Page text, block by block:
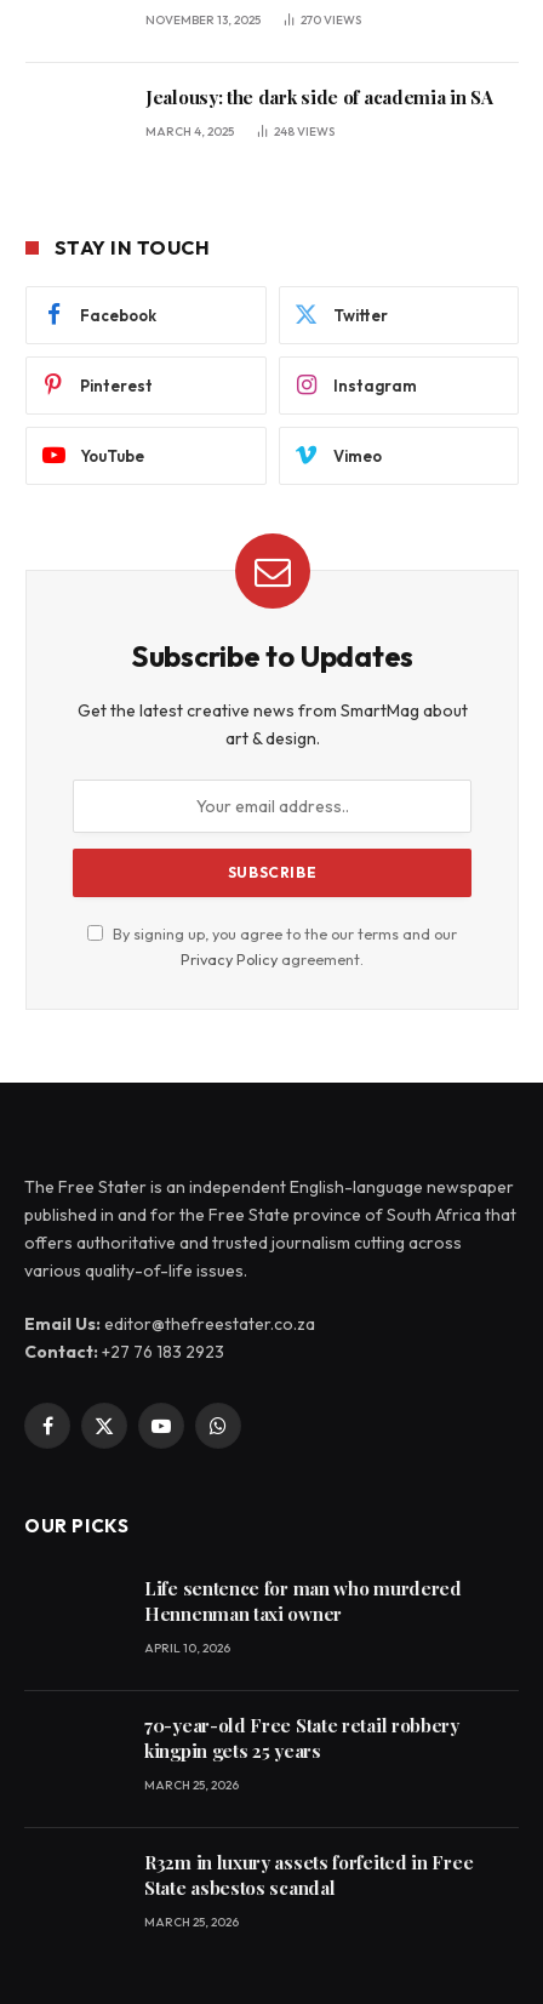
NOVEMBER 13, 2025 270VIEWS
Jealousy: the dark side of academia in SA
MARCH 4, 2025 248VIEWS
STAY IN TOUCH
Facebook Twitter
Pinterest Instagram
YouTube Vimeo
Subscribe to Updates
Get the latest creative news from SmartMag about
art & design.
By signing up, you agree to the our terms and our
Privacy Policy agreement.
The Free Stater is an independent English-language newspaper
published in and for the Free State province of South Africa that
offers authoritative and trusted journalism cutting across
various quality-of-life issues.
Email Us:editor@thefreestater.co.za
Contact:+27 76 183 2923
Facebook
X
YouTubeWhatsApp
OUR PICKS
Life sentence for man who murdered
Hennenman taxi owner
APRIL 10, 2026
70-year-old Free State retail robbery
kingpin gets 25 years
MARCH 25, 2026
R32m in luxury assets forfeited in Free
State asbestos scandal
MARCH 25, 2026